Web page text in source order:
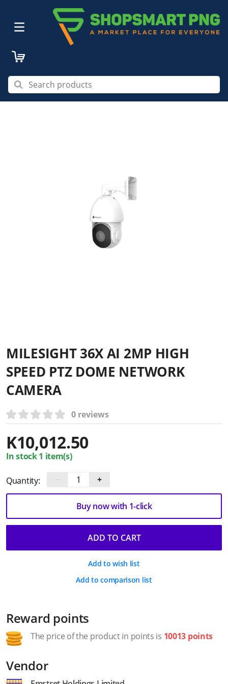
MILESIGHT 36X AI 2MP HIGH
SPEED PTZ DOME NETWORK
CAMERA
0 reviews
K10,012.50
In stock 1 item(s)
Quantity: +
ADD TO CART
Buy now with 1-click
Add to wish list
Add to comparison list
Reward points
The price of the product in points is 10013 points
Vendor